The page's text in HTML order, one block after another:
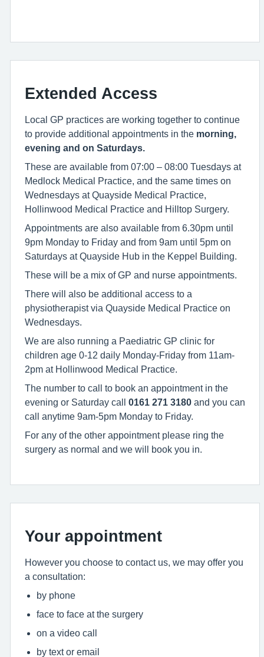
Extended Access
Local GP practices are working together to continue
to provide additional appointments in the morning,
evening and on Saturdays.
These are available from 07:00 – 08:00 Tuesdays at
Medlock Medical Practice, and the same times on
Wednesdays at Quayside Medical Practice,
Hollinwood Medical Practice and Hilltop Surgery.
Appointments are also available from 6.30pm until
9pm Monday to Friday and from 9am until 5pm on
Saturdays at Quayside Hub in the Keppel Building.
These will be a mix of GP and nurse appointments.
There will also be additional access to a
physiotherapist via Quayside Medical Practice on
Wednesdays.
We are also running a Paediatric GP clinic for
children age 0-12 daily Monday-Friday from 11am-
2pm at Hollinwood Medical Practice.
The number to call to book an appointment in the
evening or Saturday call 0161 271 3180 and you can
call anytime 9am-5pm Monday to Friday.
For any of the other appointment please ring the
surgery as normal and we will book you in.
Your appointment
However you choose to contact us, we may offer you
a consultation:
by phone
face to face at the surgery
on a video call
by text or email